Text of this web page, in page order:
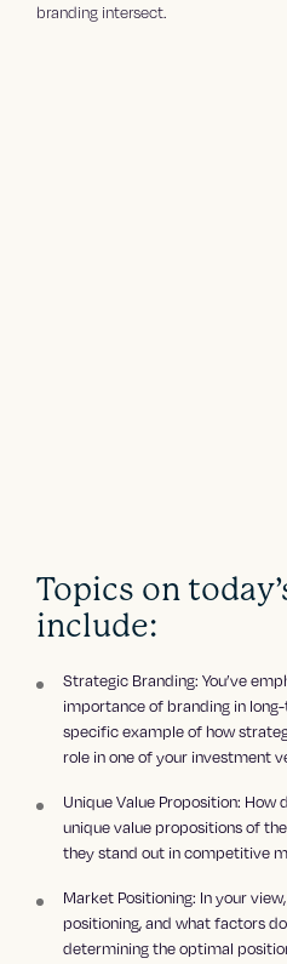
branding intersect.
Topics on
include:
Strategic Branding: You’ve
importance of branding in
specific example of how
role in one of your investment
Unique Value Proposition: How
unique value propositions of
they stand out in competitive
Market Positioning: In your
positioning, and what factors
determining the optimal